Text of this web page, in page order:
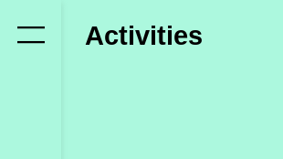
Who
Activities